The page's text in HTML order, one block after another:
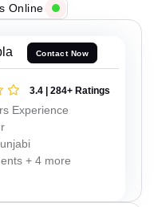
Online
Contact Now
3.4 | 284+ Ratings
Experience
+ 4 more